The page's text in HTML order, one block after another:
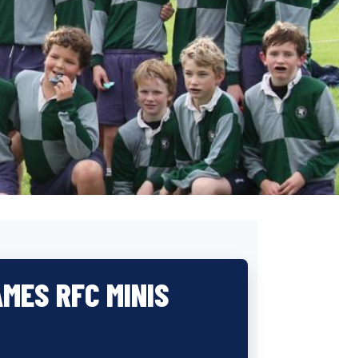
RFC MINIS